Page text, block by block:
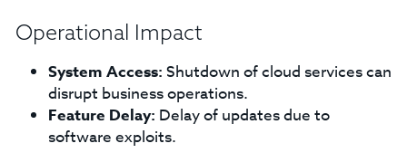
Operational Impact
System Access: Shutdown of cloud services can
disrupt business operations.
Feature Delay: Delay of updates due to
software exploits.